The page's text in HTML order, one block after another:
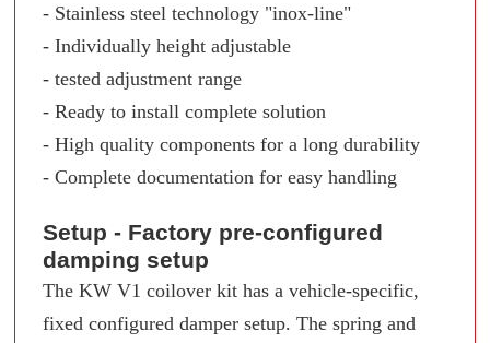
- Stainless steel technology "inox-line"
- Individually height adjustable
- tested adjustment range
- Ready to install complete solution
- High quality components for a long durability
- Complete documentation for easy handling
Setup - Factory pre-configured
damping setup
The KW V1 coilover kit has a vehicle-specific,
fixed configured damper setup. The spring and